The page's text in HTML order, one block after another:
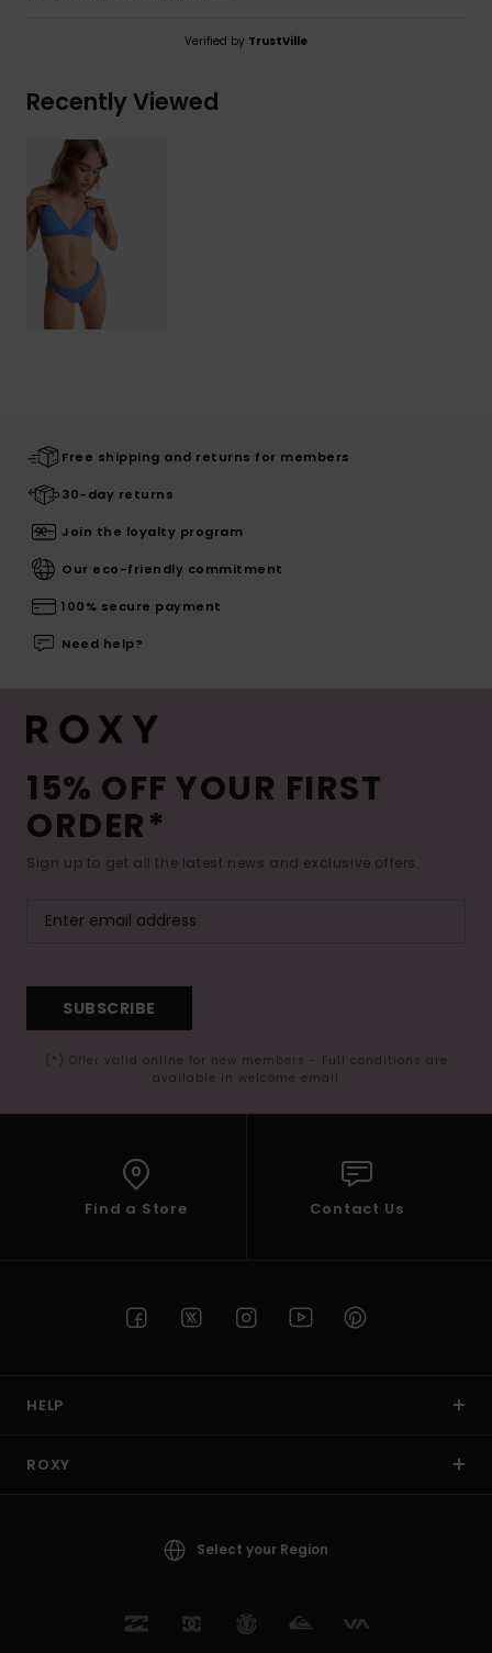
Verified by TrustVille
Recently Viewed
Free shipping and returns for members
30-day returns
Join the loyalty program
Our eco-friendly commitment
100% secure payment
Need help?
15% OFF YOUR FIRST
ORDER*
Sign up to get all the latest news and exclusive offers.
SUBSCRIBE
(*) Offer valid online for new members - Full conditions are
available in welcome email
Find a Store Contact Us
HELP
ROXY
Select your Region